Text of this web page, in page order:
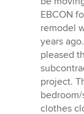
stars
EBCON
remodel
years
pleased
project.
clothes